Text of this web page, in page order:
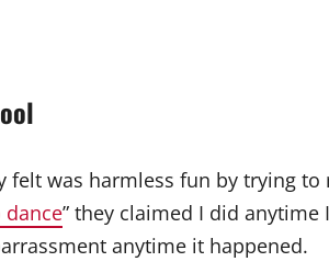
felt was harmless fun by trying
dance” they claimed I did anytime
anytime it happened.